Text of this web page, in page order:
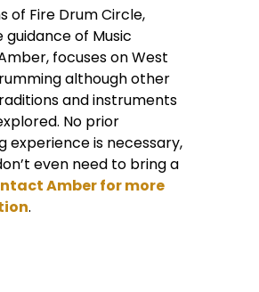
of Fire Drum Circle,
guidance of Music
focuses on West
although other
and instruments
No prior
experience is necessary,
even need to bring a
Amber for more
.